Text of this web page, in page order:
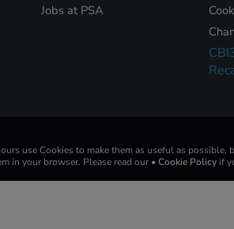
Jobs at PSA
use Cookies to make them as useful as possible,
in your browser. Please read our • Cookie Policy if